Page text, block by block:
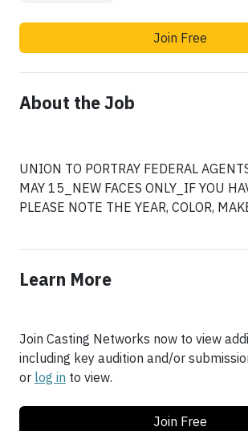
Join Free
About the Job
UNION TO PORTRAY FEDERAL
MAY 15_NEW FACES ONLY_IF YOU
PLEASE NOTE THE YEAR, COLOR,
Learn More
Join Casting Networks now to view
including key audition and/or
or log in to view.
Join Free